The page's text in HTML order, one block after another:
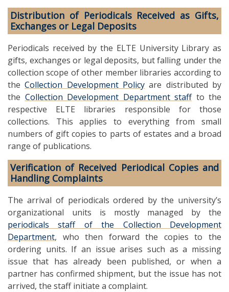
Distribution of Periodicals Received as Gifts,
Exchanges or Legal Deposits
Periodicals received by the ELTE University Library as
gifts, exchanges or legal deposits, but falling under the
collection scope of other member libraries according to
theCollection Development Policy are distributed by
the Collection Development Department staffto the
respective ELTE libraries responsible for those
collections. This applies to everything from small
numbers of gift copies to parts of estates and a broad
range of publications.
Verification of Received Periodical Copies and
Handling Complaints
The arrival of periodicals ordered by the university’s
organizational units is mostly managed by the
periodicals staff of the Collection Development
Department, who then forward the copies to the
ordering units. If an issue arises such as a missing
issue that has already been published, or when a
partner has confirmed shipment, but the issue has not
arrived, the staff initiate a complaint.